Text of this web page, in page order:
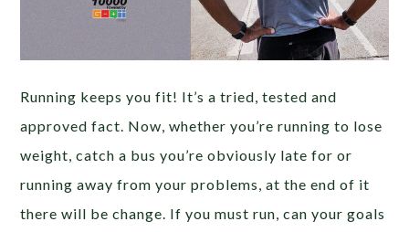
Running keeps you fit! It’s a tried, tested and
approved fact. Now, whether you’re running to lose
weight, catch a bus you’re obviously late for or
running away from your problems, at the end of it
there will be change. If you must run, can your goals